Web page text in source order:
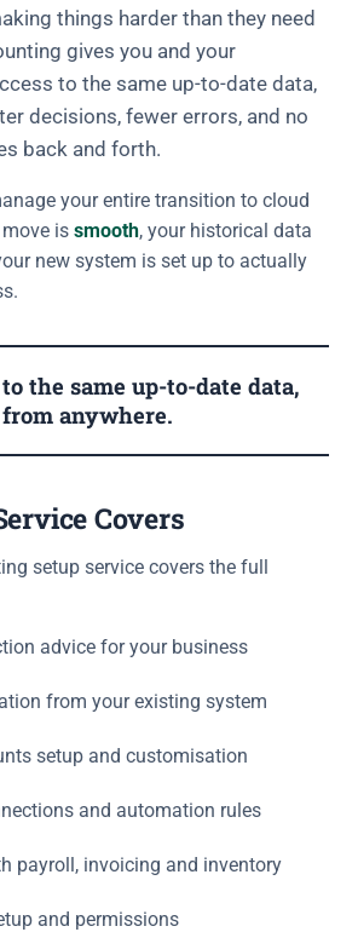
things harder than they need
gives you and your
to the same up-to-date data,
decisions, fewer errors, and no
back and forth.
your entire transition to cloud
is smooth, your historical data
new system is set up to actually
the same up-to-date data,
from anywhere.
Covers
setup service covers the full
advice for your business
from your existing system
setup and customisation
and automation rules
payroll, invoicing and inventory
and permissions